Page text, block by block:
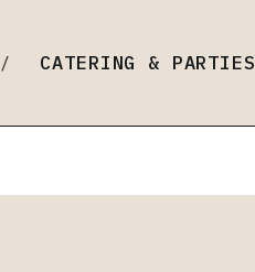
CATERING & PARTIES